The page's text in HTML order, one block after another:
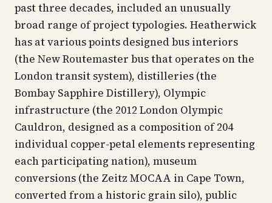
past three decades, included an unusually
broad range of project typologies. Heatherwick
has at various points designed bus interiors
(the New Routemaster bus that operates on the
London transit system), distilleries (the
Bombay Sapphire Distillery), Olympic
infrastructure (the 2012 London Olympic
Cauldron, designed as a composition of 204
individual copper-petal elements representing
each participating nation), museum
conversions (the Zeitz MOCAA in Cape Town,
converted from a historic grain silo), public